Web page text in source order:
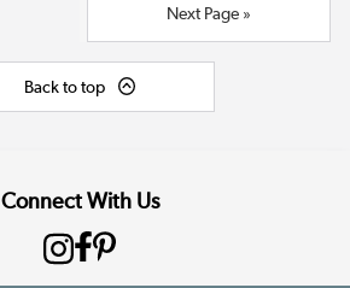
Next Page »
Back to top
Connect With Us